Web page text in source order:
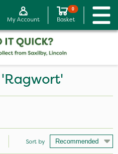
My Account
0
Basket
Sort by